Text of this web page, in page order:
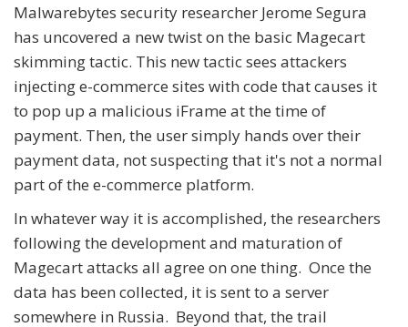
Malwarebytes security researcher Jerome Segura
has uncovered a new twist on the basic Magecart
skimming tactic. This new tactic sees attackers
injecting e-commerce sites with code that causes it
to pop up a malicious iFrame at the time of
payment. Then, the user simply hands over their
payment data, not suspecting that it's not a normal
part of the e-commerce platform.
In whatever way it is accomplished, the researchers
following the development and maturation of
Magecart attacks all agree on one thing. Once the
data has been collected, it is sent to a server
somewhere in Russia. Beyond that, the trail